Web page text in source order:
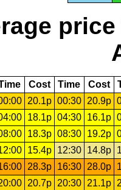
Cost Time Cost
20.1p 00:30 20.9p
18.1p 04:30 16.1p
18.3p 08:30 19.2p
15.4p 12:30 14.8p
28.3p 16:30 28.0p
20.7p 20:30 21.1p